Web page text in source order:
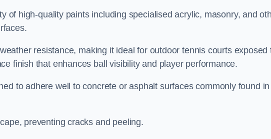
of high-quality paints including specialised acrylic, masonry, and
resistance, making it ideal for outdoor tennis courts exposed
finish that enhances ball visibility and player performance.
to adhere well to concrete or asphalt surfaces commonly found in
preventing cracks and peeling.